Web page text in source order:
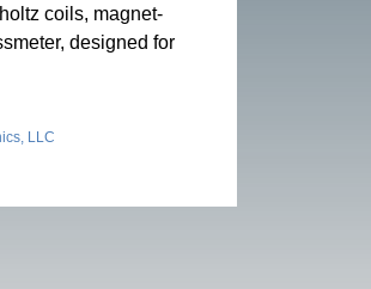
coils, magnet-
designed for
LLC